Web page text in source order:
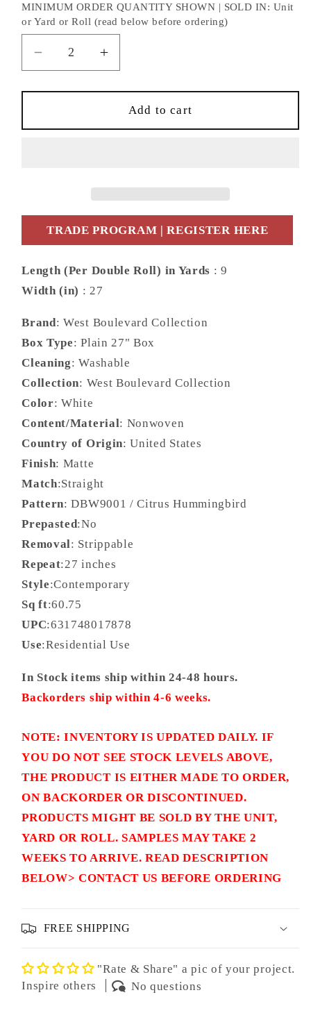
MINIMUM ORDER QUANTITY SHOWN | SOLD IN: Unit
or Yard or Roll (read below before ordering)
Decrease
quantity
for
Bennett
Collection
Hummingbird
Palm
Contemporary
White
-
DBW9001
Increase
quantity
for
Daisy
Bennett
Collection
Hummingbird
Palm
Contemporary
-
DBW9001
Add to cart
TRADE PROGRAM | REGISTER HERE
Length (Per Double Roll) in Yards : 9
Width (in) : 27
Brand: West Boulevard Collection
Box Type: Plain 27" Box
Cleaning: Washable
Collection: West Boulevard Collection
Color: White
Content/Material: Nonwoven
Country of Origin: United States
Finish: Matte
Match:Straight
Pattern: DBW9001 / Citrus Hummingbird
Prepasted:No
Removal: Strippable
Repeat:27 inches
Style:Contemporary
Sq ft:60.75
UPC:631748017878
Use:Residential Use
In Stock items ship within 24-48 hours.
Backorders ship within 4-6 weeks.
NOTE: INVENTORY IS UPDATED DAILY. IF
YOU DO NOT SEE STOCK LEVELS ABOVE,
THE PRODUCT IS EITHER MADE TO ORDER,
ON BACKORDER OR DISCONTINUED.
PRODUCTS MIGHT BE SOLD BY THE UNIT,
YARD OR ROLL. SAMPLES MAY TAKE 2
WEEKS TO ARRIVE. READ DESCRIPTION
BELOW> CONTACT US BEFORE ORDERING
FREE SHIPPING
"Rate & Share" a pic of your project.
Inspire others
No questions